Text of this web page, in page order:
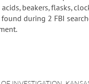
beakers, flasks,
during 2 FBI